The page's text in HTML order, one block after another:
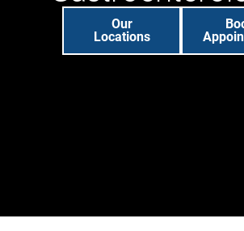
Our
Locations